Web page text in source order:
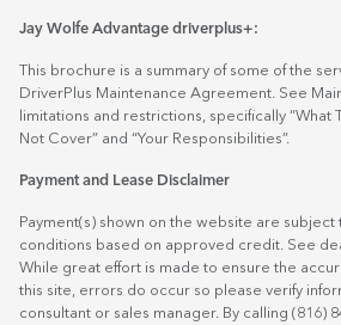
Jay Wolfe Advantage driverplus+:
This brochure is a summary of some of the
DriverPlus Maintenance Agreement. See
limitations and restrictions, specifically “What
Not Cover” and “Your Responsibilities”.
Payment and Lease Disclaimer
Payment(s) shown on the website are subject
conditions based on approved credit. See
While great effort is made to ensure the
this site, errors do occur so please verify
consultant or sales manager. By calling (816)